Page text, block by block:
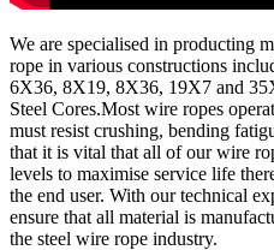
We are specialised in producting
rope in various constructions
6X36, 8X19, 8X36, 19X7 and
Steel Cores.Most wire ropes
must resist crushing, bending
that it is vital that all of our wire
levels to maximise service life
the end user. With our technical
ensure that all material is
the steel wire rope industry.